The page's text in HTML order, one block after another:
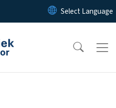
Skip to main content